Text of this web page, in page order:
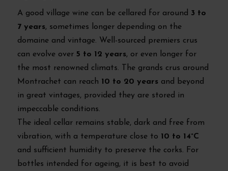
A good village wine can be cellared for around 3 to
7 years, sometimes longer depending on the
domaine and vintage. Well-sourced premiers crus
can evolve over 5 to 12 years, or even longer for
the most renowned climats. The grands crus around
Montrachet can reach 10 to 20 yearsand beyond
in great vintages, provided they are stored in
impeccable conditions.
The ideal cellar remains stable, dark and free from
vibration, with a temperature close to 10 to 14°C
and sufficient humidity to preserve the corks. For
bottles intended for ageing, it is best to avoid